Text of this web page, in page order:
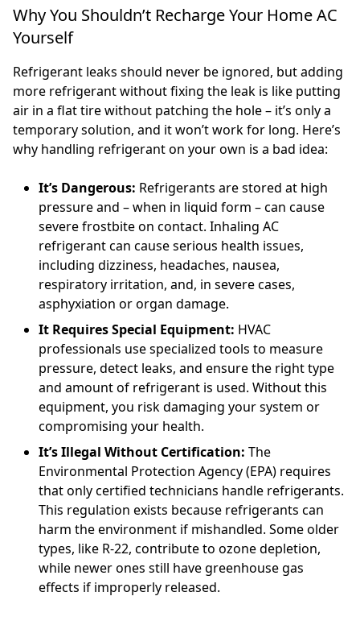
Why You Shouldn’t Recharge Your Home AC
Yourself
Refrigerant leaks should never be ignored, but adding
more refrigerant without fixing the leak is like putting
air in a flat tire without patching the hole – it’s only a
temporary solution, and it won’t work for long. Here’s
why handling refrigerant on your own is a bad idea:
It’s Dangerous: Refrigerants are stored at high
pressure and – when in liquid form – can cause
severe frostbite on contact. Inhaling AC
refrigerant can cause serious health issues,
including dizziness, headaches, nausea,
respiratory irritation, and, in severe cases,
asphyxiation or organ damage.
It Requires Special Equipment: HVAC
professionals use specialized tools to measure
pressure, detect leaks, and ensure the right type
and amount of refrigerant is used. Without this
equipment, you risk damaging your system or
compromising your health.
It’s Illegal Without Certification: The
Environmental Protection Agency (EPA) requires
that only certified technicians handle refrigerants.
This regulation exists because refrigerants can
harm the environment if mishandled. Some older
types, like R-22, contribute to ozone depletion,
while newer ones still have greenhouse gas
effects if improperly released.